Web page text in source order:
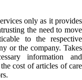
only as it provides
the need to move
to the respective
or the company. Takes
information and
cost of articles of care